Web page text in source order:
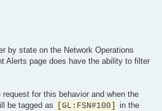
by state on the Network Operations
Alerts page does have the ability to filter
for this behavior and when the
be tagged as
[GL:FSN#100]
in the